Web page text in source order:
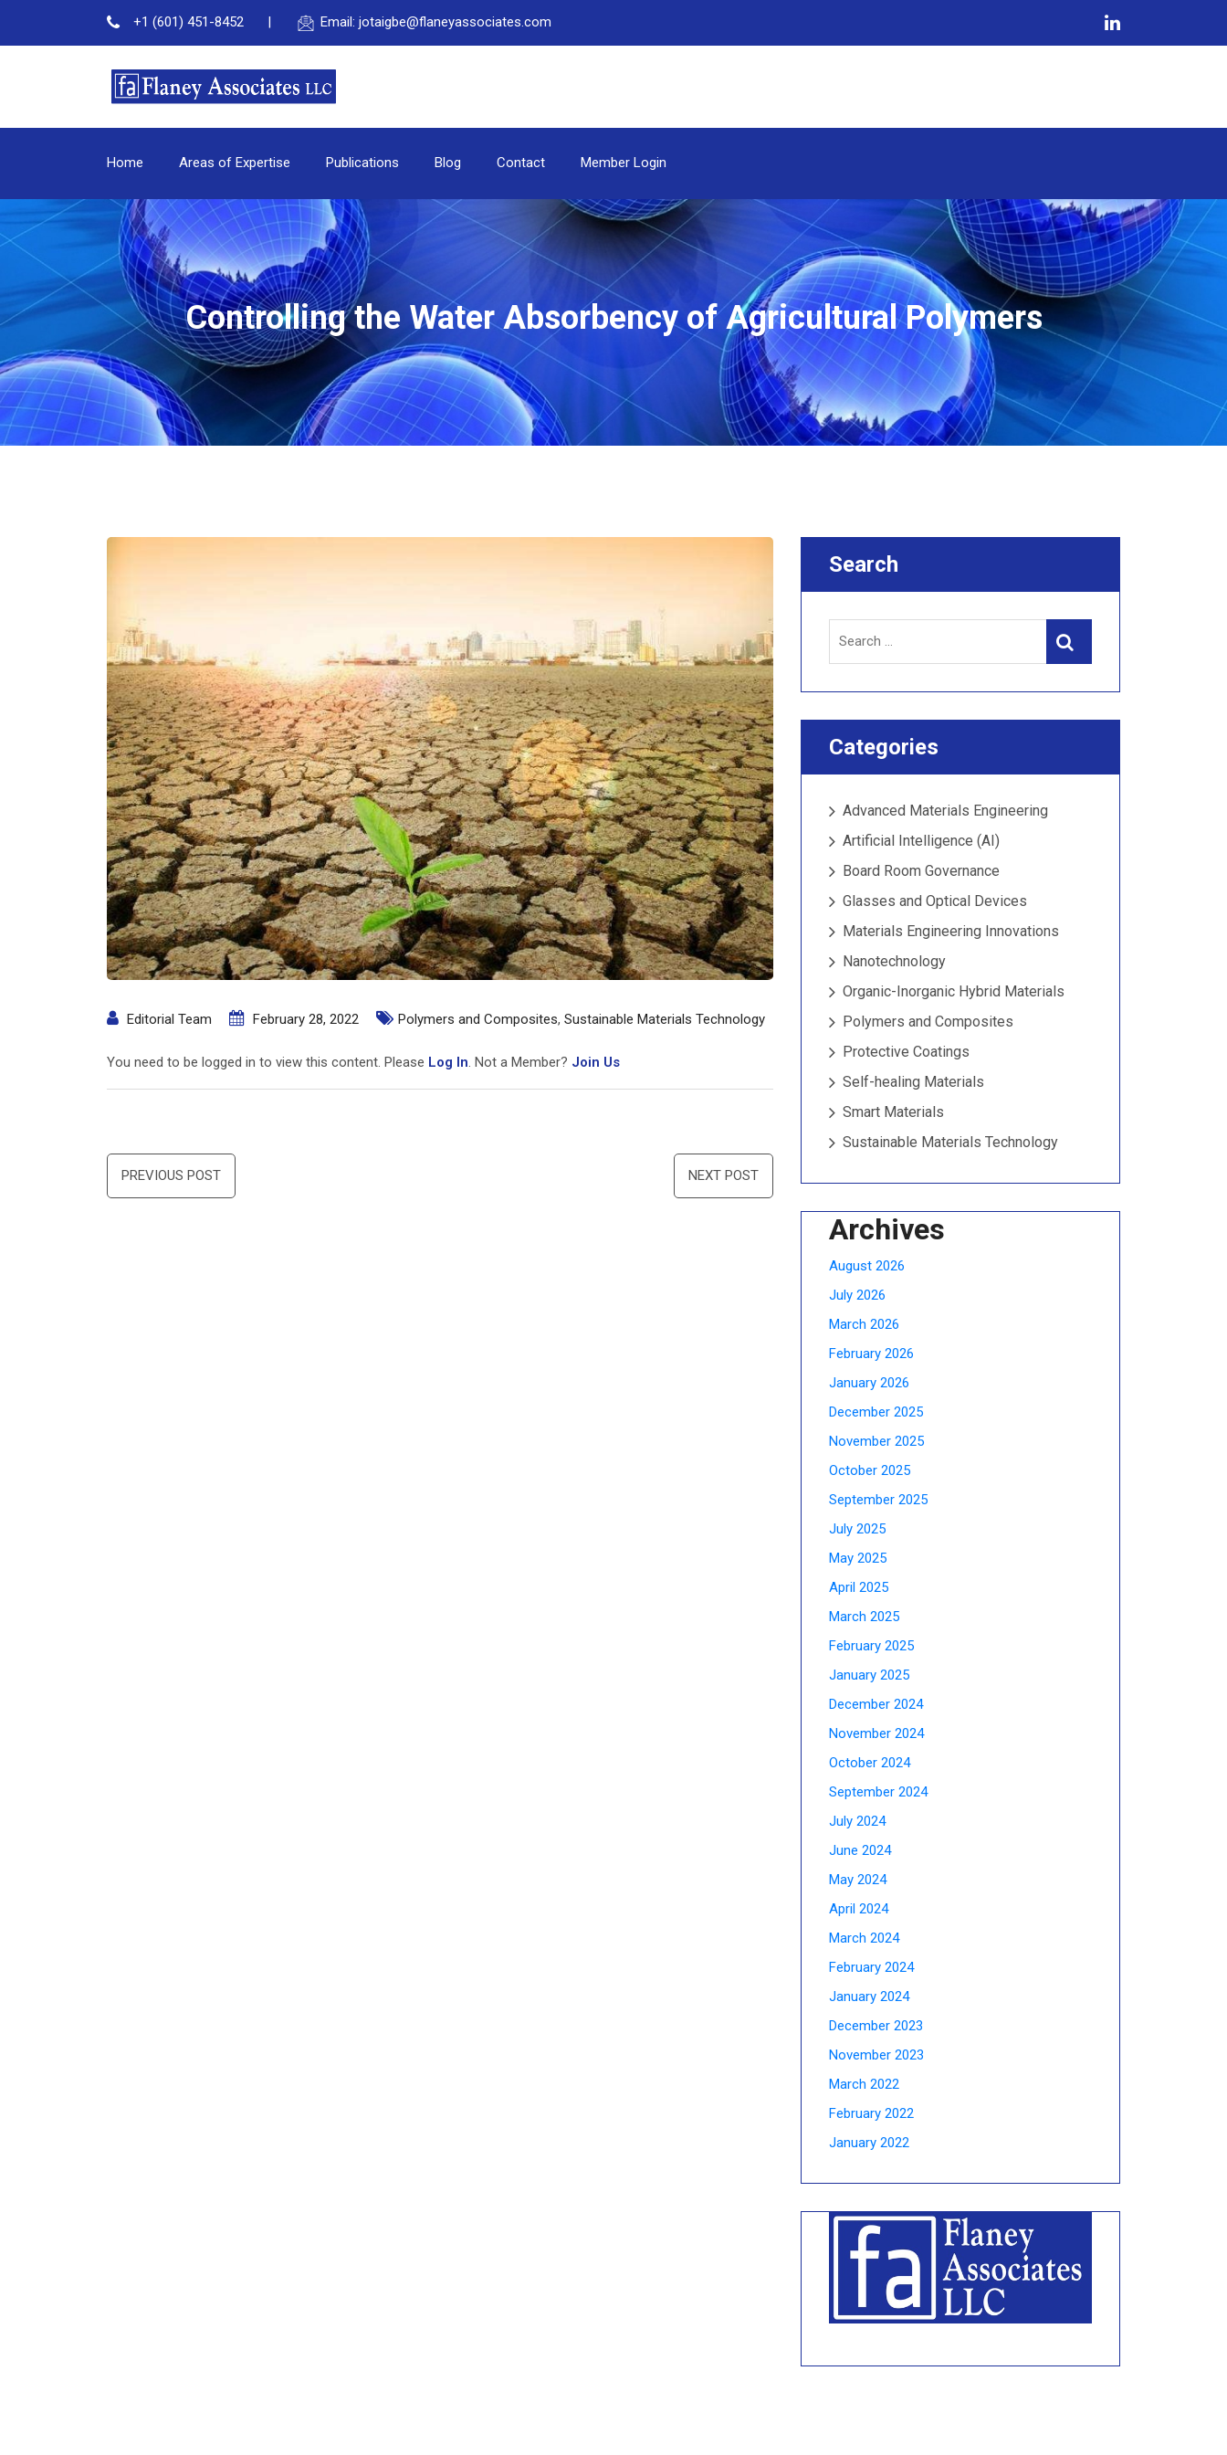
+1 (601) 451-8452 Email: jotaigbe@flaneyassociates.com
Home Areas of Expertise Publications Blog Contact Member Login
Controlling the Water Absorbency of Agricultural Polymers
Editorial Team February 28, 2022 Polymers and Composites, Sustainable Materials Technology
You need to be logged in to view this content. Please Log In . Not a Member? Join Us
Post
navigation
PREVIOUS POST NEXT POST
Search
Search
Categories
Advanced Materials Engineering
Artificial Intelligence (AI)
Board Room Governance
Glasses and Optical Devices
Materials Engineering Innovations
Nanotechnology
Organic-Inorganic Hybrid Materials
Polymers and Composites
Protective Coatings
Self-healing Materials
Smart Materials
Sustainable Materials Technology
Archives
August 2026
July 2026
March 2026
February 2026
January 2026
December 2025
November 2025
October 2025
September 2025
July 2025
May 2025
April 2025
March 2025
February 2025
January 2025
December 2024
November 2024
October 2024
September 2024
July 2024
June 2024
May 2024
April 2024
March 2024
February 2024
January 2024
December 2023
November 2023
March 2022
February 2022
January 2022